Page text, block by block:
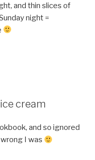
and thin slices of
night =
cream
and so ignored
I was